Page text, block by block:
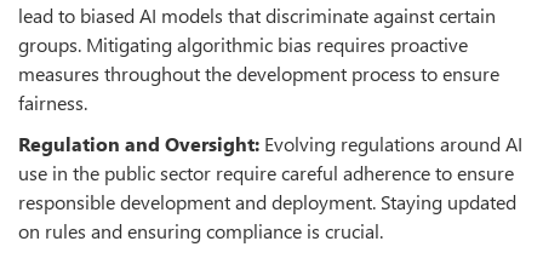
lead to biased AI models that discriminate against certain
groups. Mitigating algorithmic bias requires proactive
measures throughout the development process to ensure
fairness.
Regulation and Oversight: Evolving regulations around AI
use in the public sector require careful adherence to ensure
responsible development and deployment. Staying updated
on rules and ensuring compliance is crucial.